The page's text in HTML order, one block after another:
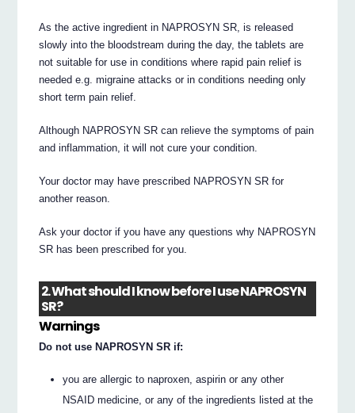
As the active ingredient in NAPROSYN SR, is released
slowly into the bloodstream during the day, the tablets are
not suitable for use in conditions where rapid pain relief is
needed e.g. migraine attacks or in conditions needing only
short term pain relief.
Although NAPROSYN SR can relieve the symptoms of pain
and inflammation, it will not cure your condition.
Your doctor may have prescribed NAPROSYN SR for
another reason.
Ask your doctor if you have any questions why NAPROSYN
SR has been prescribed for you.
2. What should I know before I use NAPROSYN
SR?
Warnings
Do not use NAPROSYN SR if:
you are allergic to naproxen, aspirin or any other
NSAID medicine, or any of the ingredients listed at the